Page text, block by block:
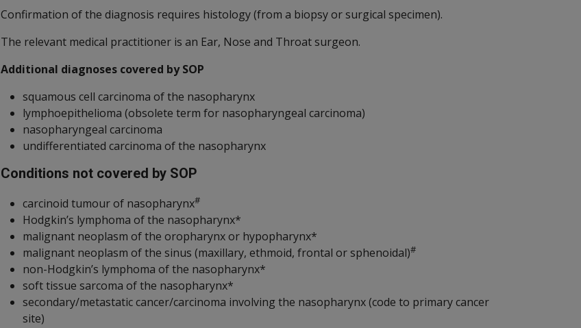
Confirmation of the diagnosis requires histology (from a biopsy or surgical specimen).
The relevant medical practitioner is an Ear, Nose and Throat surgeon.
Additional diagnoses covered by SOP
squamous cell carcinoma of the nasopharynx
lymphoepithelioma (obsolete term for nasopharyngeal carcinoma)
nasopharyngeal carcinoma
undifferentiated carcinoma of the nasopharynx
Conditions not covered by SOP
carcinoid tumour of nasopharynx#
Hodgkin’s lymphoma of the nasopharynx*
malignant neoplasm of the oropharynx or hypopharynx*
malignant neoplasm of the sinus (maxillary, ethmoid, frontal or sphenoidal)#
non-Hodgkin’s lymphoma of the nasopharynx*
soft tissue sarcoma of the nasopharynx*
secondary/metastatic cancer/carcinoma involving the nasopharynx (code to primary cancer
site)